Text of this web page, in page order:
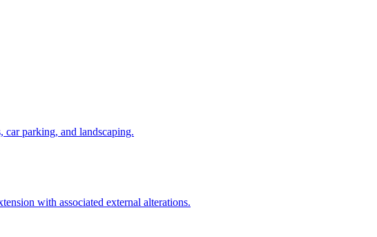
car parking, and landscaping.
with associated external alterations.